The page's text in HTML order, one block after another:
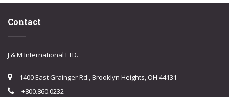
Contact
J & M International LTD.
1400 East Grainger Rd., Brooklyn Heights, OH 44131
+800.860.0232